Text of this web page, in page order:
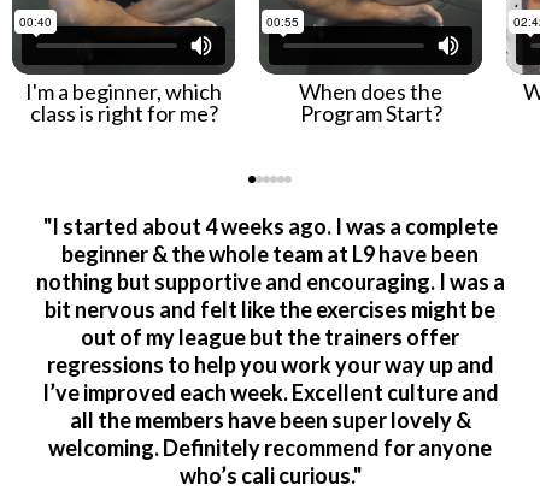
I'm a beginner, which
class is right for me?
When does the
Program Start?
"I started about 4 weeks ago. I was a complete
beginner & the whole team at L9 have been
nothing but supportive and encouraging. I was a
bit nervous and felt like the exercises might be
out of my league but the trainers offer
regressions to help you work your way up and
I’ve improved each week. Excellent culture and
all the members have been super lovely &
welcoming. Definitely recommend for anyone
who’s cali curious."